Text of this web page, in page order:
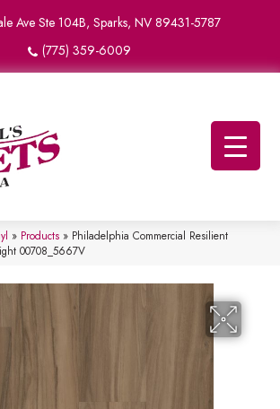
Ave Ste 104B, Sparks, NV 89431-5787
(775) 359-6009
» Products » Philadelphia Commercial Resilient
00708_5667V